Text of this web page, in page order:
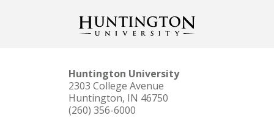
Huntington University
2303 College Avenue
Huntington, IN 46750
(260) 356-6000